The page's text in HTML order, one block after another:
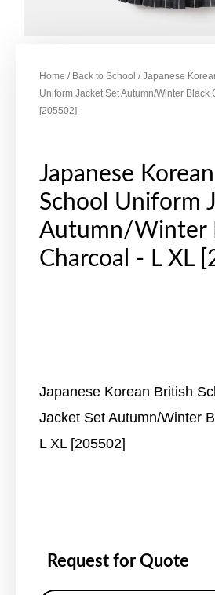
Home / Back to School / Japanese
Uniform Jacket Set Autumn/Winter Black
[205502]
Japanese
School Uniform
Autumn/Winter
Charcoal - L XL
Japanese Korean British
Jacket Set Autumn/Winter
L XL [205502]
Request for Quote